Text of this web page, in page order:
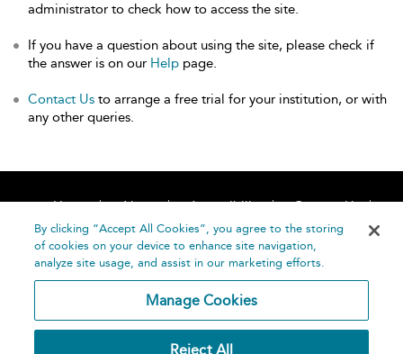
administrator to check how to access the site.
If you have a question about using the site, please check if
the answer is on our Help page.
Contact Us to arrange a free trial for your institution, or with
any other queries.
Home About Accessibility
Contact Us
Help
By clicking “Accept All Cookies”, you agree to the storing
of cookies on your device to enhance site navigation,
analyze site usage, and assist in our marketing efforts.
Manage Cookies
Reject All